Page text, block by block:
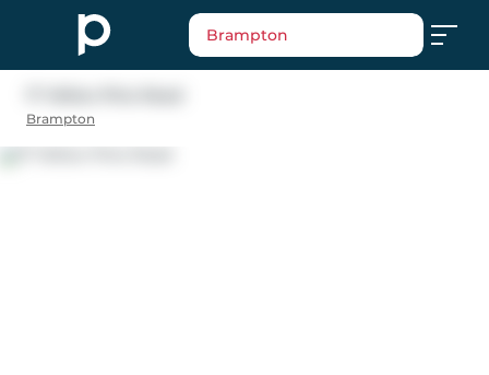
Brampton
Brampton